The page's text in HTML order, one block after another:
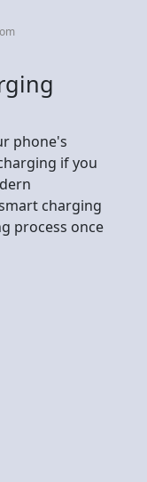
phone's
if you
charging
process once